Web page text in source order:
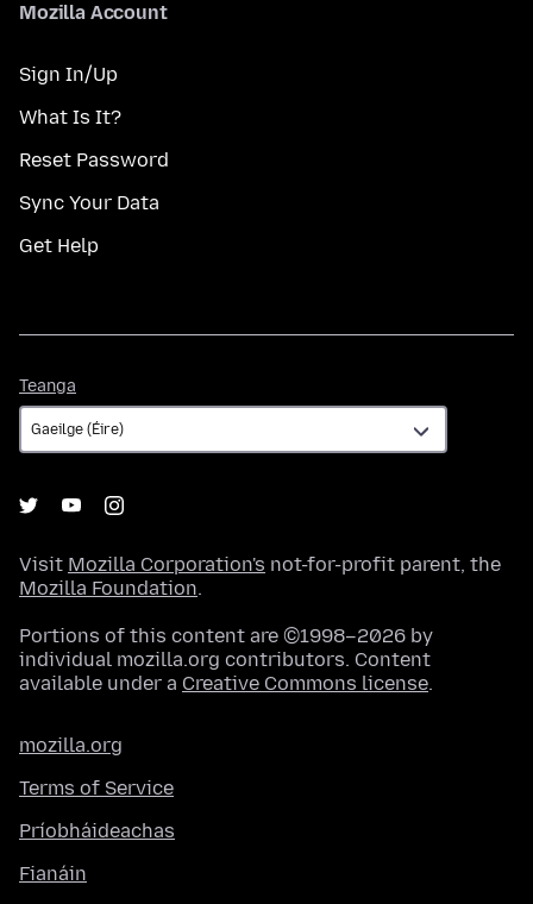
Mozilla Account
Sign In/Up
What Is It?
Reset Password
Sync Your Data
Get Help
Teanga
Visit Mozilla Corporation's not-for-profit parent, the
Mozilla Foundation.
Portions of this content are ©1998–2026 by
individual mozilla.org contributors. Content
available under a Creative Commons license.
mozilla.org
Terms of Service
Príobháideachas
Fianáin